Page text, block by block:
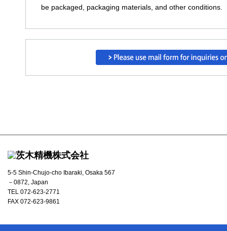
be packaged, packaging materials, and other conditions.
5-5 Shin-Chujo-cho Ibaraki, Osaka 567
－0872, Japan
TEL 072-623-2771
FAX 072-623-9861